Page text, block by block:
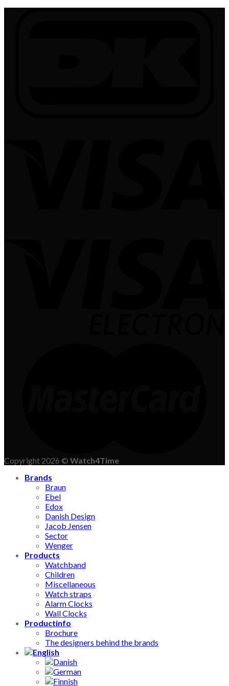
Copyright 2026 © Watch4Time
Brands
Braun
Ebel
Edox
Danish Design
Jacob Jensen
Sector
Wenger
Products
Watchband
Children
Miscellaneous
Watch straps
Alarm Clocks
Wall Clocks
Productinfo
Brochure
The designers behind the brands